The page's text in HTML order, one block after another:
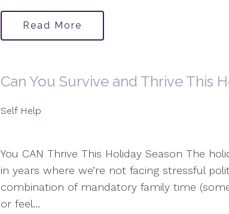
Read More
Can You Survive and Thrive This
Self Help
You CAN Thrive This Holiday Season The
in years where we’re not facing stressful
combination of mandatory family time
or feel…